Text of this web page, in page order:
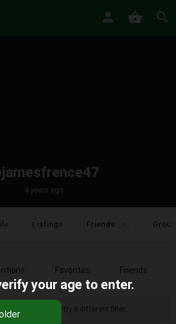
4 years ago
Listings Friends
Favorites Friends
found. Please try a different filter.
your age to enter.